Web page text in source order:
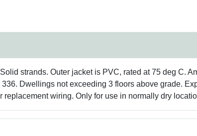
strands. Outer jacket is PVC, rated at 75 deg C.
Dwellings not exceeding 3 floors above grade.
wiring. Only for use in normally dry